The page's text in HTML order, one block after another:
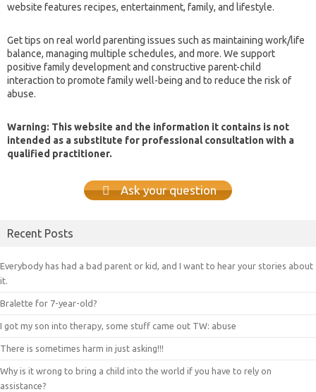
website features recipes, entertainment, family, and lifestyle.
Get tips on real world parenting issues such as maintaining work/life
balance, managing multiple schedules, and more. We support
positive family development and constructive parent-child
interaction to promote family well-being and to reduce the risk of
abuse.
Warning: This website and the information it contains is not
intended as a substitute for professional consultation with a
qualified practitioner.
Ask your question
Recent Posts
Everybody has had a bad parent or kid, and I want to hear your stories about
it.
Bralette for 7-year-old?
I got my son into therapy, some stuff came out TW: abuse
There is sometimes harm in just asking!!!
Why is it wrong to bring a child into the world if you have to rely on
assistance?